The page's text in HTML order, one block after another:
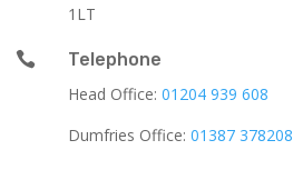
1LT

Telephone
Head Office: 01204 939 608
Dumfries Office: 01387 378208